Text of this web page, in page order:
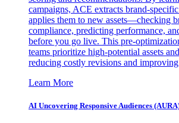
campaigns, ACE extracts brand-
applies them to new assets—checking
compliance, predicting performance,
before you go live. This pre-
teams prioritize high-potential assets
reducing costly revisions and
Learn More
AI Uncovering Responsive Audiences